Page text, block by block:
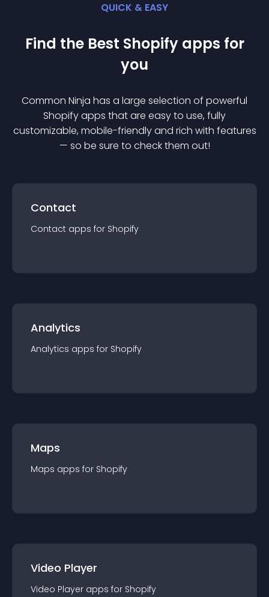
QUICK & EASY
Find the Best Shopify apps for
you
Common Ninja has a large selection of powerful
Shopifyapps that are easy to use, fully
customizable, mobile-friendly and rich with features
— so be sure to check them out!
Contact
Contact apps for Shopify
Analytics
Analytics apps for Shopify
Maps
Maps apps for Shopify
Video Player
Video Player apps for Shopify